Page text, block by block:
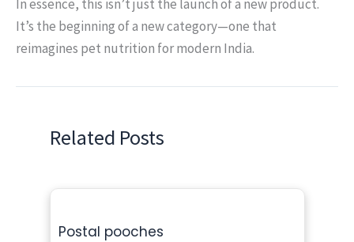
In essence, this isn’t just the launch of a new product.
It’s the beginning of a new category—one that
reimagines pet nutrition for modern India.
Related Posts
Postal pooches